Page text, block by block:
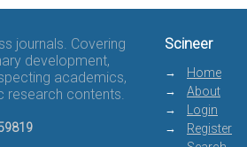
journals. Covering
development,
academics,
research contents.
Scineer
Home
About
Login
Register